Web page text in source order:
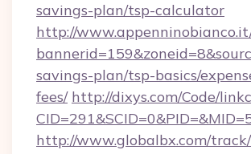
savings-plan/tsp-calculator
http://
savings-plan/tsp-basics/
fees/ http://dixys.com/Code/
http://www.globalbx.com/